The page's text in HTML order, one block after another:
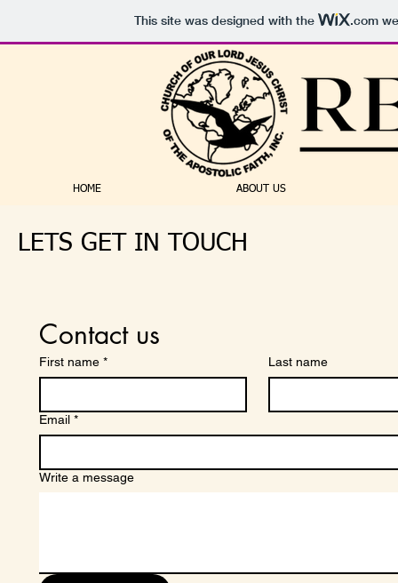
This site was designed with the .com
HOME ABOUT US
LETS GET IN TOUCH
Contact us
First name * Last name
Email *
Write a message